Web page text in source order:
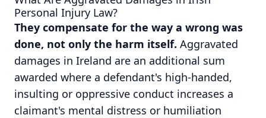
Personal Injury Law?
They compensate for the way a wrong was
done, not only the harm itself. Aggravated
damages in Ireland are an additional sum
awarded where a defendant's high-handed,
insulting or oppressive conduct increases a
claimant's mental distress or humiliation